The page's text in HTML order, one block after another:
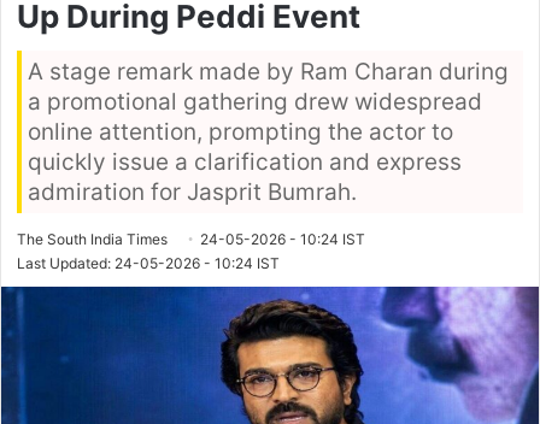
Up During Peddi Event
A stage remark made by Ram Charan during
a promotional gathering drew widespread
online attention, prompting the actor to
quickly issue a clarification and express
admiration for Jasprit Bumrah.
The South India Times
24-05-2026 - 10:24 IST
Last Updated: 24-05-2026 - 10:24 IST